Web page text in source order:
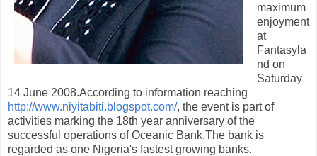
maximum
enjoyment
at
Fantasyla
nd on
Saturday
14 June 2008.According to information reaching
http://www.niyitabiti.blogspot.com/, the event is part of
activities marking the 18th year anniversary of the
successful operations of Oceanic Bank.The bank is
regarded as one Nigeria's fastest growing banks.